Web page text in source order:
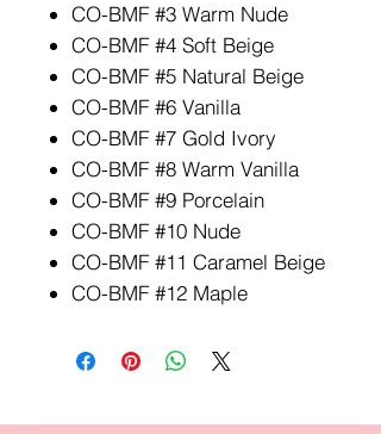
CO-BMF #3 Warm Nude
CO-BMF #4 Soft Beige
CO-BMF #5 Natural Beige
CO-BMF #6 Vanilla
CO-BMF #7 Gold Ivory
CO-BMF #8 Warm Vanilla
CO-BMF #9 Porcelain
CO-BMF #10 Nude
CO-BMF #11 Caramel Beige
CO-BMF #12 Maple